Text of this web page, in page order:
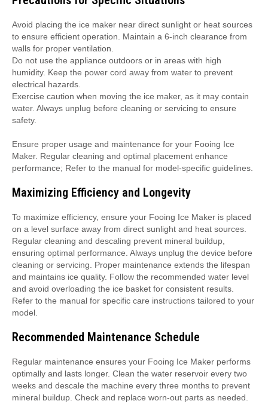
Avoid placing the ice maker near direct sunlight or heat sources
to ensure efficient operation. Maintain a 6-inch clearance from
walls for proper ventilation.
Do not use the appliance outdoors or in areas with high
humidity. Keep the power cord away from water to prevent
electrical hazards.
Exercise caution when moving the ice maker, as it may contain
water. Always unplug before cleaning or servicing to ensure
safety.
Ensure proper usage and maintenance for your Fooing Ice
Maker. Regular cleaning and optimal placement enhance
performance; Refer to the manual for model-specific guidelines.
Maximizing Efficiency and Longevity
To maximize efficiency, ensure your Fooing Ice Maker is placed
on a level surface away from direct sunlight and heat sources.
Regular cleaning and descaling prevent mineral buildup,
ensuring optimal performance. Always unplug the device before
cleaning or servicing. Proper maintenance extends the lifespan
and maintains ice quality. Follow the recommended water level
and avoid overloading the ice basket for consistent results.
Refer to the manual for specific care instructions tailored to your
model.
Recommended Maintenance Schedule
Regular maintenance ensures your Fooing Ice Maker performs
optimally and lasts longer. Clean the water reservoir every two
weeks and descale the machine every three months to prevent
mineral buildup. Check and replace worn-out parts as needed.